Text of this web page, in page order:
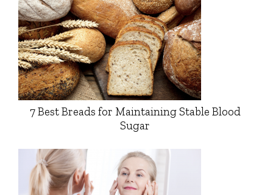
7 Best Breads for Maintaining Stable Blood
Sugar